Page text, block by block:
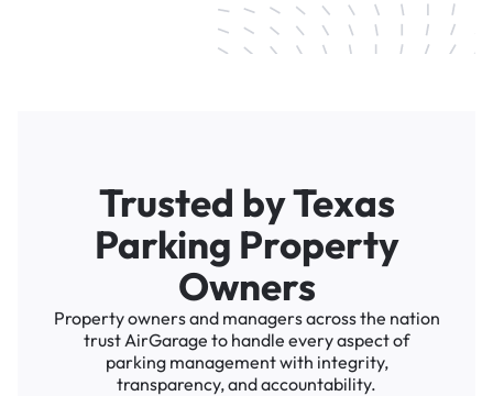
Trusted by Texas
Parking Property
Owners
Property owners and managers across the nation
trust AirGarage to handle every aspect of
parking management with integrity,
transparency, and accountability.